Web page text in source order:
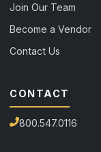
Join Our Team
Become a Vendor
Contact Us
CONTACT
800.547.0116